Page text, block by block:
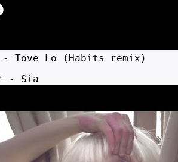
- Tove Lo (Habits remix)
- Sia